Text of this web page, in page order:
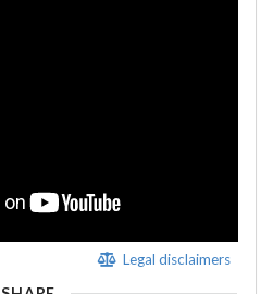
Legal disclaimers